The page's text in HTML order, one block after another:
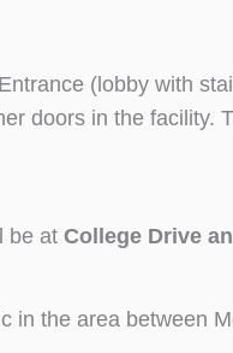
(lobby with
doors in the facility.
be at College Drive
in the area between